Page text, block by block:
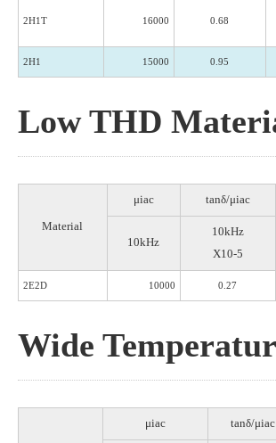
2H1T 16000 0.68
2H1 15000 0.95
Low THD
Material
μiac tanδ/μiac
10kHz
10kHz
X10-5
2E2D 10000 0.27
Wide
μiac tanδ/μiac